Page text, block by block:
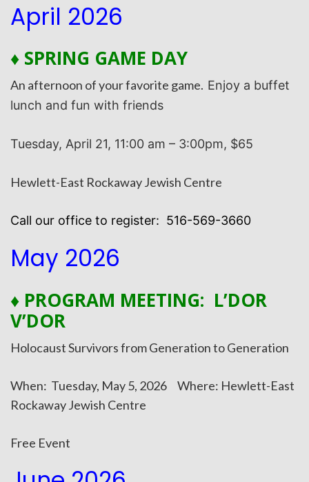
April 2026
♦ SPRING GAME DAY
An afternoon of your favorite game. Enjoy a buffet
lunch and fun with friends
Tuesday, April 21, 11:00 am – 3:00pm, $65
Hewlett-East Rockaway Jewish Centre
Call our office to register: 516-569-3660
May 2026
♦ PROGRAM MEETING: L’DOR
V’DOR
Holocaust Survivors from Generation to Generation
When: Tuesday, May 5, 2026 Where: Hewlett-East
Rockaway Jewish Centre
Free Event